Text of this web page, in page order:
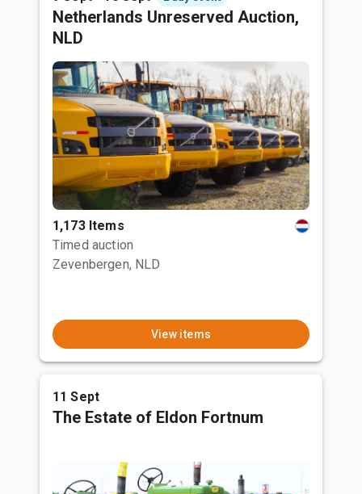
Netherlands Unreserved Auction,
NLD
1,173 Items
Timed auction
Zevenbergen, NLD
View items
11 Sept
The Estate of Eldon Fortnum